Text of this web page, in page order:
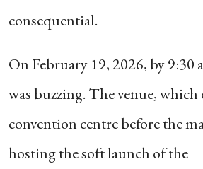
consequential.
On February 19, 2026, by 9:30
was buzzing. The venue, which
convention centre before the
hosting the soft launch of the